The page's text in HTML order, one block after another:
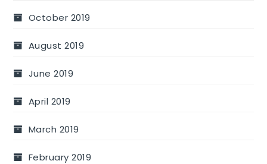
October 2019
August 2019
June 2019
April 2019
March 2019
February 2019